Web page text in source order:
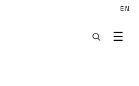
EN
☰